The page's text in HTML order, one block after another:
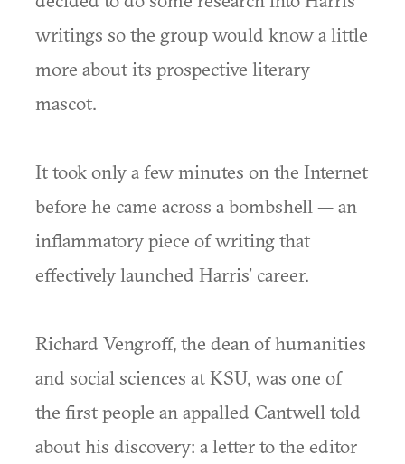
writings so the group would know a little
more about its prospective literary
mascot.
It took only a few minutes on the Internet
before he came across a bombshell — an
inflammatory piece of writing that
effectively launched Harris’ career.
Richard Vengroff, the dean of humanities
and social sciences at KSU, was one of
the first people an appalled Cantwell told
about his discovery: a letter to the editor